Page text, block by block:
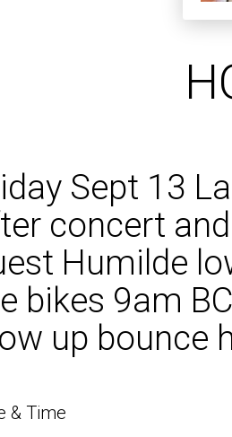
Sept 13
concert
Humilde
bikes 9am
up bounce
& Time